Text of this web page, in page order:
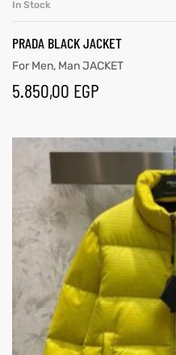
In Stock
PRADA BLACK JACKET
For Men, Man JACKET
5.850,00 EGP